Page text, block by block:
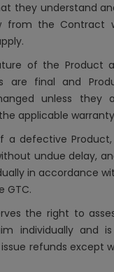
they understand
from the Contract
of the Product
are final and
unless they
applicable
a defective
undue delay,
in accordance
GTC.
the right to
individually and
refunds except